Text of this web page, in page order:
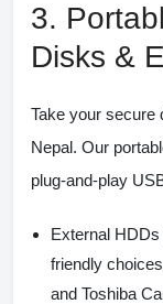
3.
Disks &
Take your secure
Nepal. Our
plug-and-play
External
friendly
and Toshiba